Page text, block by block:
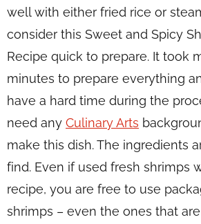
well with either fried rice or
consider this Sweet and Spicy
Recipe quick to prepare. It took
minutes to prepare everything
have a hard time during the
need any Culinary Arts
make this dish. The ingredients
find. Even if used fresh shrimps
recipe, you are free to use
shrimps – even the ones that